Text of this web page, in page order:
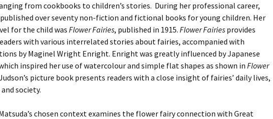
from cookbooks to children’s stories. During her professional career,
over seventy non-fiction and fictional books for young children. Her
for the child was Flower Fairies, published in 1915. Flower Fairies provides
with various interrelated stories about fairies, accompanied with
by Maginel Wright Enright. Enright was greatly influenced by Japanese
inspired her use of watercolour and simple flat shapes as shown in Flower
picture book presents readers with a close insight of fairies’ daily lives,
society.
chosen context examines the flower fairy connection with Great